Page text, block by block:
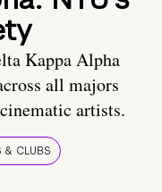
Kappa Alpha
all majors
artists.
& CLUBS